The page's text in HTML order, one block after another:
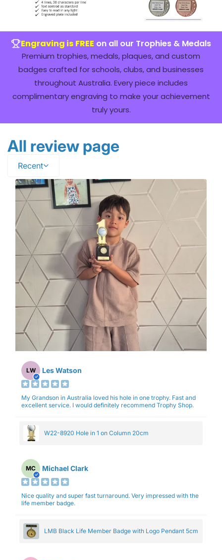
Engraving is FREE on all our Trophies & Medals
Premium trophies, medals, plaques, and custom
badges crafted for schools, clubs, and businesses
throughout Australia. Every piece includes
complimentary engraving to make your achievement
truly yours.
All review page
Recent
LW Les Watson
My Grandson in Australia loved his hole in one trophy. Fast and
excellent service. I would definitely recommend Trophy Shop.
W22-8920 Hole in 1 on Column 20cm
MC Michael Clark
Nice quality and super fast turnaround. Very impressed with the
life member badge.
LMB Black Life Member Badge with Logo Pendant 5cm